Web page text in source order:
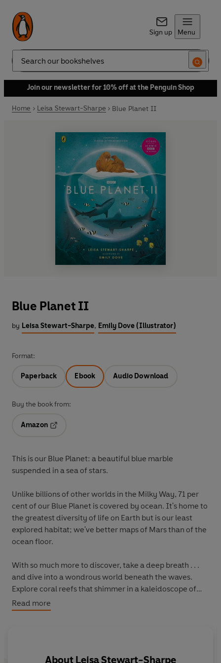
Sign up Menu
Search
Join our newsletter for 10% off at the Penguin Shop
Home Leisa Stewart-Sharpe Blue Planet II
Blue Planet II
by Leisa Stewart-Sharpe, Emily Dove (Illustrator)
Format:
Paperback Ebook Audio Download
Buy the book from:
Amazon
This is our Blue Planet: a beautiful blue marble
suspended in a sea of stars.
Unlike billions of other worlds in the Milky Way, 71 per
cent of our Blue Planet is covered by ocean. It's home to
the greatest diversity of life on Earth but is our least
explored habitat; we've better maps of Mars than of the
ocean floor.
With so much more to discover, take a deep breath . . .
and dive into a wondrous world beneath the waves.
Explore coral reefs that shimmer in a kaleidoscope of
colours.
Venture to the bottom of the ocean where creatures
Read more
About Leisa Stewart-Sharpe